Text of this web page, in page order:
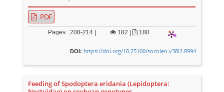
PDF
Pages : 208-214 | 182 180
DOI: https://doi.org/10.25100/socolen.v38i2.8994
Feeding of Spodoptera eridania (Lepidoptera: